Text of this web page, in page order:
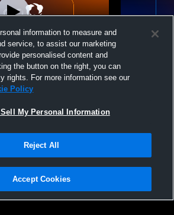
(Volleyball) -
Conditions |Software License Agreement |Do
|Cookies |Security
information to measure and
service, to assist our marketing
personalised content and
the button on the right, you can
rights. For more information see our
Policy
Sell My Personal Information
Reject All
Accept Cookies